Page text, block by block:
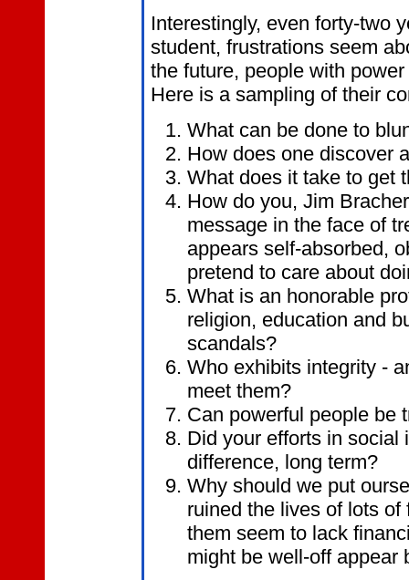
Interestingly, even forty-two
student, frustrations seem
the future, people with
Here is a sampling of their
What can be done to
How does one discover
What does it take to get
How do you, Jim
message in the face of
appears self-absorbed,
pretend to care about
What is an honorable
religion, education and
scandals?
Who exhibits integrity -
meet them?
Can powerful people be
Did your efforts in social
difference, long term?
Why should we put
ruined the lives of lots
them seem to lack
might be well-off appear